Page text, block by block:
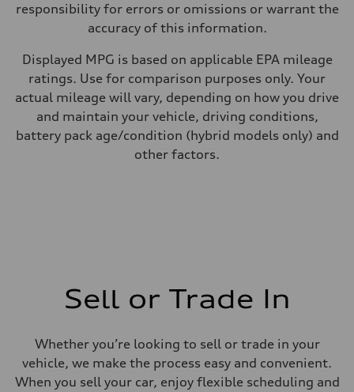
responsibility for errors or omissions or warrant the
accuracy of this information.
Displayed MPG is based on applicable EPA mileage
ratings. Use for comparison purposes only. Your
actual mileage will vary, depending on how you drive
and maintain your vehicle, driving conditions,
battery pack age/condition (hybrid models only) and
other factors.
Sell or Trade In
Whether you’re looking to sell or trade in your
vehicle, we make the process easy and convenient.
When you sell your car, enjoy flexible scheduling and